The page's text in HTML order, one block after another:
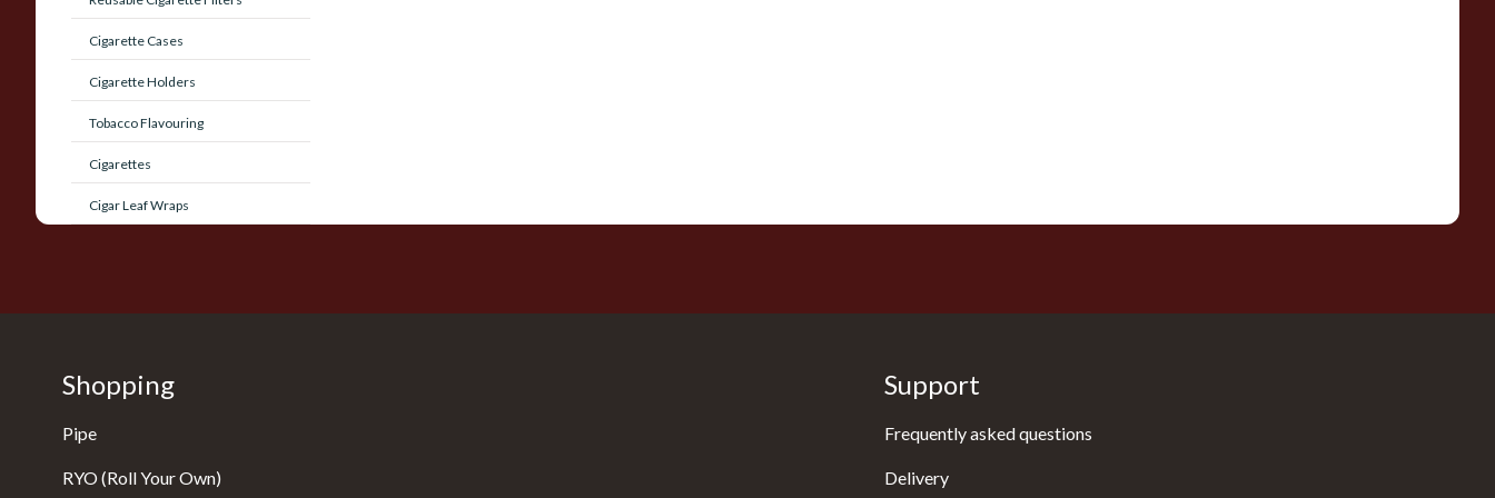
Cigarette Cases
Cigarette Holders
Tobacco Flavouring
Cigarettes
Cigar Leaf Wraps
Shopping
Pipe
RYO (Roll Your Own)
Support
Frequently asked questions
Delivery